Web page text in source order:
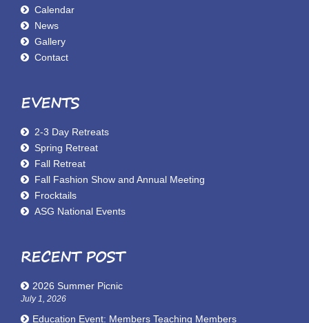
Calendar
News
Gallery
Contact
EVENTS
2-3 Day Retreats
Spring Retreat
Fall Retreat
Fall Fashion Show and Annual Meeting
Frocktails
ASG National Events
RECENT POST
2026 Summer Picnic
July 1, 2026
Education Event: Members Teaching Members